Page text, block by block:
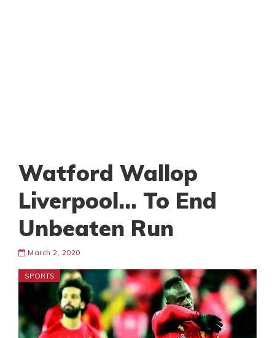
Watford Wallop
Liverpool… To End
Unbeaten Run
March 2, 2020
SPORTS